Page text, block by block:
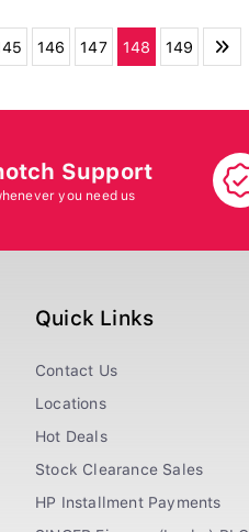
146 147 148 149
Support
you need us
Quick Links
Contact Us
Locations
Hot Deals
Stock Clearance Sales
HP Installment Payments